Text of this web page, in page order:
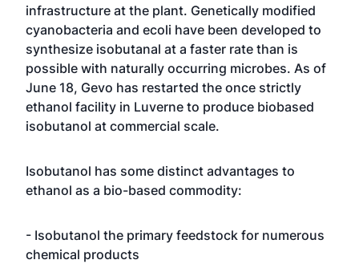
infrastructure at the plant. Genetically modified
cyanobacteria and ecoli have been developed to
synthesize isobutanal at a faster rate than is
possible with naturally occurring microbes. As of
June 18, Gevo has restarted the once strictly
ethanol facility in Luverne to produce biobased
isobutanol at commercial scale.
Isobutanol has some distinct advantages to
ethanol as a bio-based commodity:
- Isobutanol the primary feedstock for numerous
chemical products